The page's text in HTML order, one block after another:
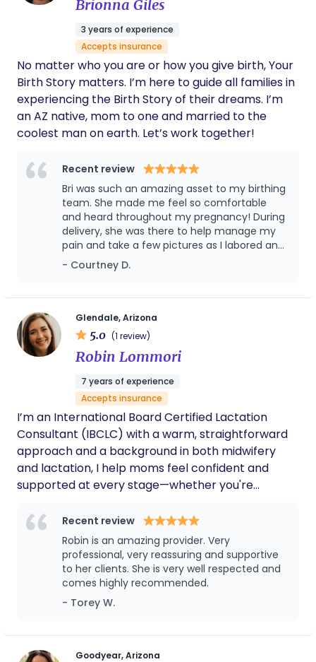
only a few ways she helped me through my
- The Rubinos
Brionna Giles
3 years of experience
Accepts insurance
No matter who you are or how you give birth, Your
Birth Story matters. I’m here to guide all families in
experiencing the Birth Story of their dreams. I’m
an AZ native, mom to one and married to the
coolest man on earth. Let’s work together!
Recent review
Bri was such an amazing asset to my birthing
team. She made me feel so comfortable
and heard throughout my pregnancy! During
delivery, she was there to help manage my
pain and take a few pictures as I labored and
after birth. She is so caring and attentive. I
would recommend her to anyone I know
- Courtney D.
Glendale, Arizona
5.0 (1 review)
Robin Lommori
7 years of experience
Accepts insurance
I’m an International Board Certified Lactation
Consultant (IBCLC) with a warm, straightforward
approach and a background in both midwifery
and lactation, I help moms feel confident and
supported at every stage—whether you're
feeding, or facing challenges along the way. I
accept insurance to help make expert lactation
support more accessible. I’m also a licensed
midwife in Arizona, and certified through the
National Association of Registered Midwives. In my
spare time I enjoy gardening, reading, hiking with
kids and husband.
Recent review
Robin is an amazing provider. Very
professional, very reassuring and supportive
to her clients. She is very well respected and
comes highly recommended.
- Torey W.
Goodyear, Arizona